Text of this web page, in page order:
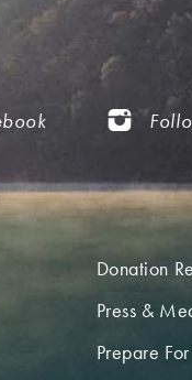
Donation
Press &
Prepare